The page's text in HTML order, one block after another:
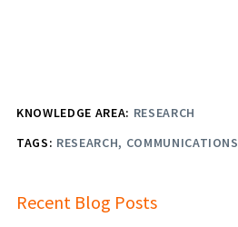
KNOWLEDGE AREA: RESEARCH
TAGS: RESEARCH COMMUNICATIONS
Recent Blog Posts